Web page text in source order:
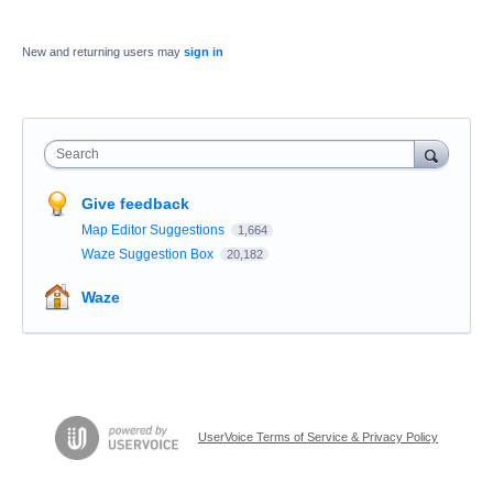
New and returning users may sign in
Search
Give feedback
Map Editor Suggestions 1,664
Waze Suggestion Box 20,182
Waze
UserVoice Terms of Service & Privacy Policy